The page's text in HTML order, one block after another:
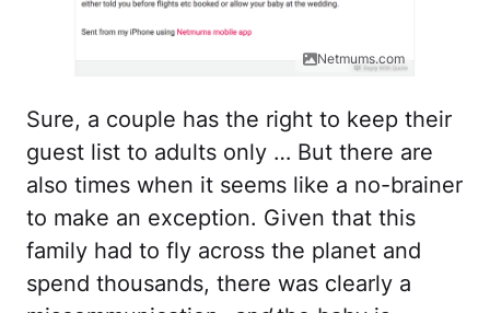
Netmums.com
Sure, a couple has the right to keep their
guest list to adults only … But there are
also times when it seems like a no-brainer
to make an exception. Given that this
family had to fly across the planet and
spend thousands, there was clearly a